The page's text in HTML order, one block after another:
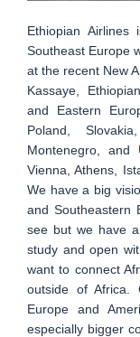
Ethiopian
Southeast Europe
at the recent New
Kassaye,
and Eastern
Poland,
Montenegro, and
Vienna, Athens,
We have a big
and Southeastern
see but we have
study and open
want to connect
outside of Africa.
Europe and
especially bigger